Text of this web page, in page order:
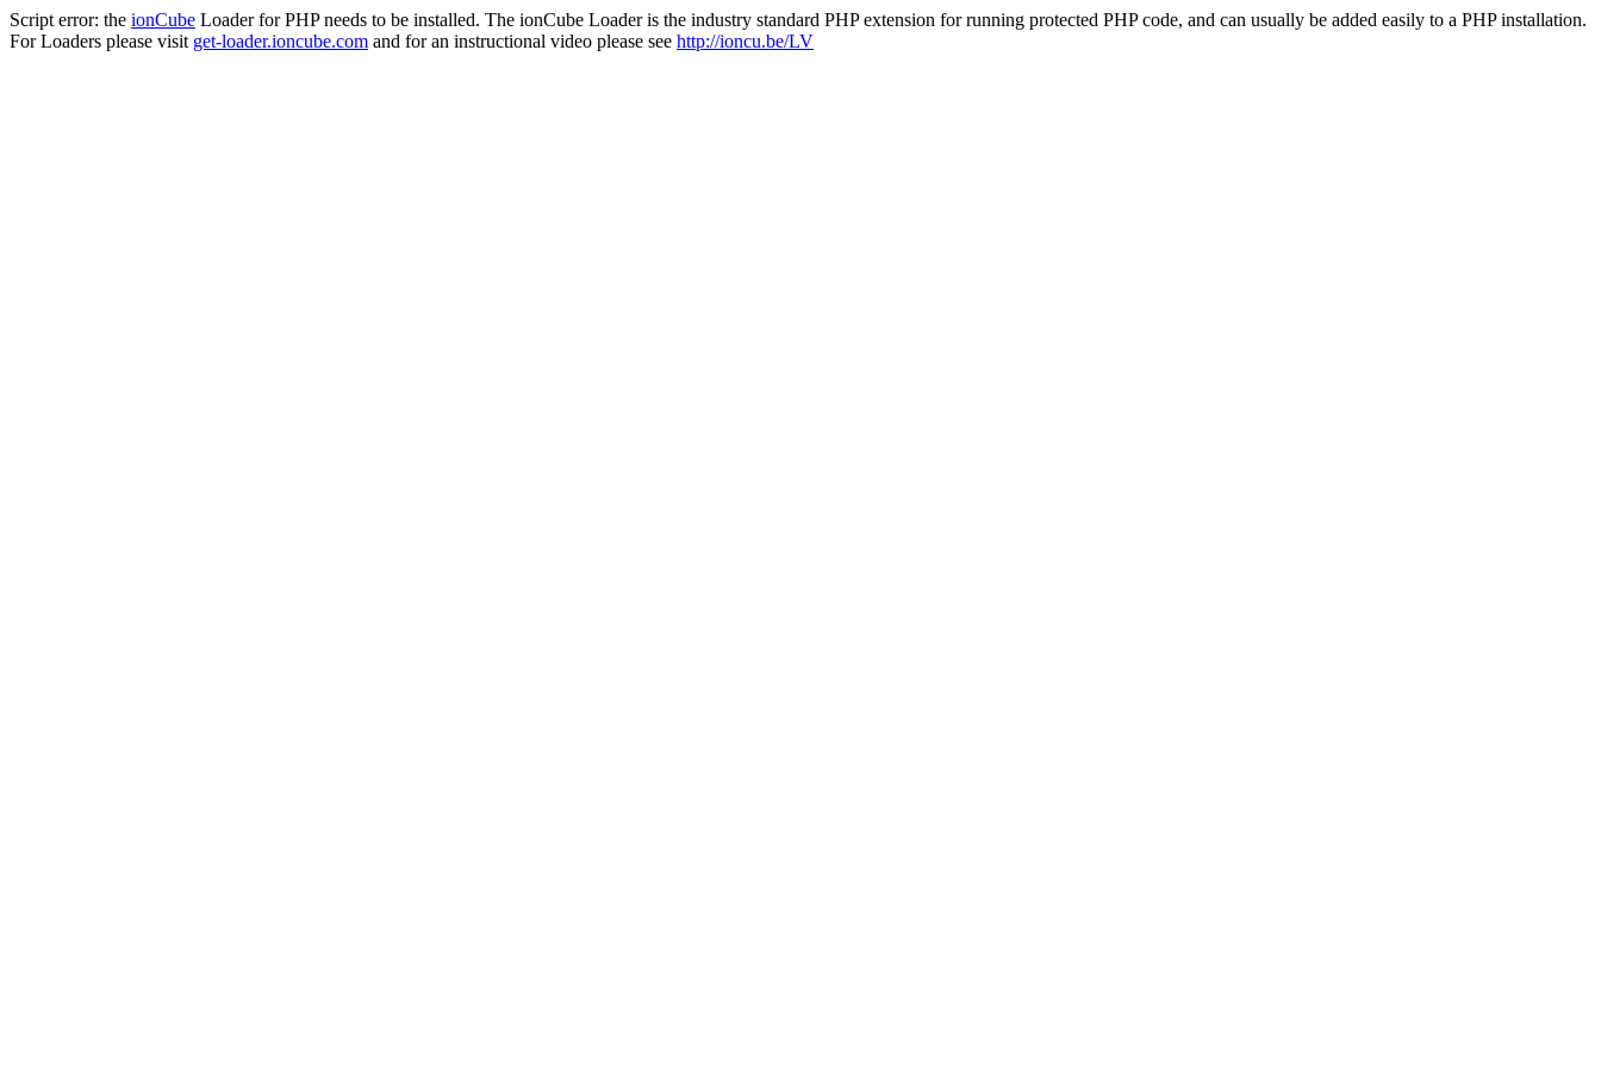
Script error: the ionCube Loader for PHP needs to be installed. The ionCube Loader is the industry standard PHP extension for running protected PHP code, and can usually be added easily to a PHP installation.
For Loaders please visit get-loader.ioncube.com and for an instructional video please see http://ioncu.be/LV